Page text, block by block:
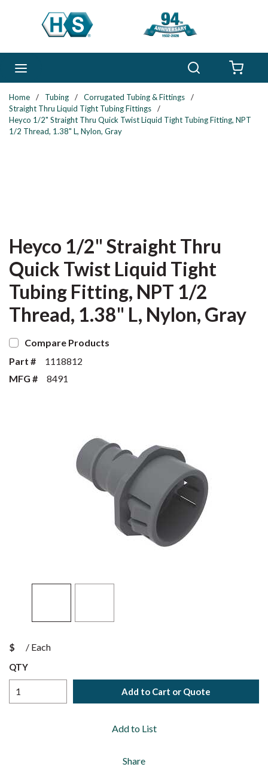
Skip to main content
Home / Tubing / Corrugated Tubing & Fittings
/
Straight Thru Liquid Tight Tubing Fittings
/
Heyco 1/2" Straight Thru Quick Twist Liquid Tight Tubing Fitting, NPT
1/2 Thread, 1.38" L, Nylon, Gray
Heyco 1/2" Straight Thru
Quick Twist Liquid Tight
Tubing Fitting, NPT 1/2
Thread, 1.38" L, Nylon, Gray
Compare Products
Part #
1118812
MFG #
8491
$ / Each
QTY
Add to Cart or Quote
Add to List
Share